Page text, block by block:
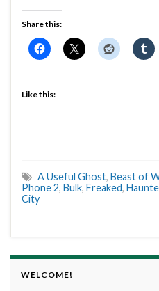
Share this:
Like this:
A Useful Ghost, Beast of
Phone 2, Bulk, Freaked,
City
WELCOME!